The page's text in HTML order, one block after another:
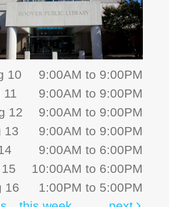
10
9:00AM to 9:00PM
11
9:00AM to 9:00PM
12
9:00AM to 9:00PM
13
9:00AM to 9:00PM
9:00AM to 6:00PM
10:00AM to 6:00PM
16
1:00PM to 5:00PM